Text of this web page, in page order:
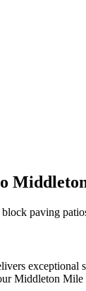
paving
exceptional
Middleton